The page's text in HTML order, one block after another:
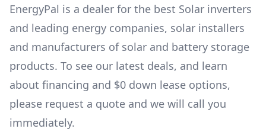
EnergyPal is a dealer for the best Solar inverters
and leading energy companies, solar installers
and manufacturers of solar and battery storage
products. To see our latest deals, and learn
about financing and $0 down lease options,
please request a quote and we will call you
immediately.